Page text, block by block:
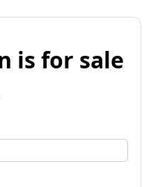
is for sale